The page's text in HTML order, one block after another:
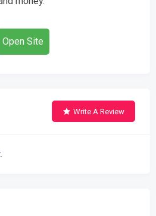
Open Site
Write A Review